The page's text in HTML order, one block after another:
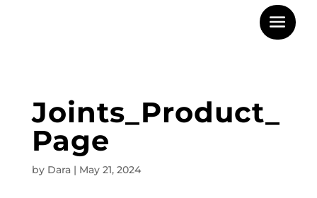
Joints_Product_
Page
by Dara| May 21, 2024